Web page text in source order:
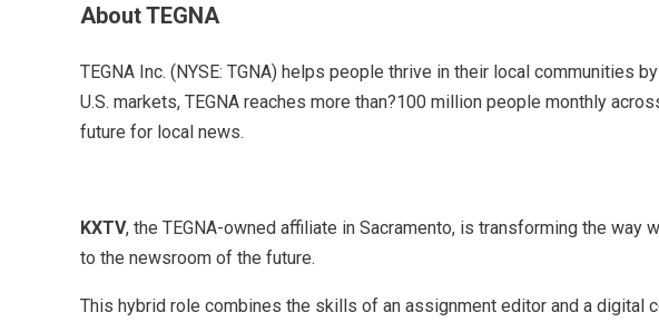
About TEGNA
TEGNA Inc. (NYSE: TGNA) helps people thrive in their local
U.S. markets, TEGNA reaches more than?100 million people monthly
future for local news.
KXTV, the TEGNA-owned affiliate in Sacramento, is transforming the way
to the newsroom of the future.
This hybrid role combines the skills of an assignment editor and a